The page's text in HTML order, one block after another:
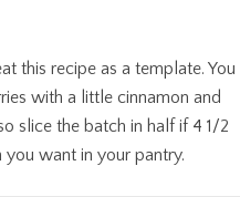
this recipe as a template. You
with a little cinnamon and
slice the batch in half if 4 1/2
want in your pantry.